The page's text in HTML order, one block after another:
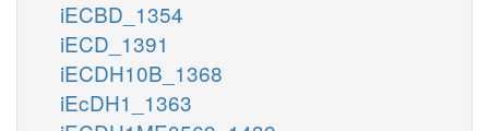
iECBD_1354
iECD_1391
iECDH10B_1368
iEcDH1_1363